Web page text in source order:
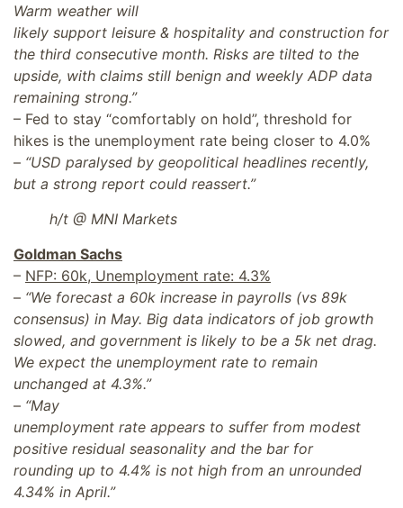
Warm weather will
likely support leisure & hospitality and construction for
the third consecutive month. Risks are tilted to the
upside, with claims still benign and weekly ADP data
remaining strong.”
– Fed to stay “comfortably on hold”, threshold for
hikes is the unemployment rate being closer to 4.0%
– “USD paralysed by geopolitical headlines recently,
but a strong report could reassert.”
h/t @ MNI Markets
Goldman Sachs
– NFP: 60k, Unemployment rate: 4.3%
– “We forecast a 60k increase in payrolls (vs 89k
consensus) in May. Big data indicators of job growth
slowed, and government is likely to be a 5k net drag.
We expect the unemployment rate to remain
unchanged at 4.3%.”
– “May
unemployment rate appears to suffer from modest
positive residual seasonality and the bar for
rounding up to 4.4% is not high from an unrounded
4.34% in April.”